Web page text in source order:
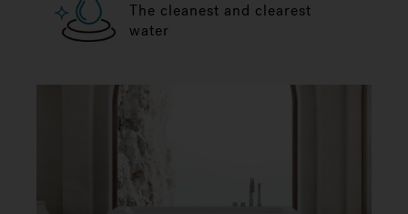
The cleanest and clearest
water